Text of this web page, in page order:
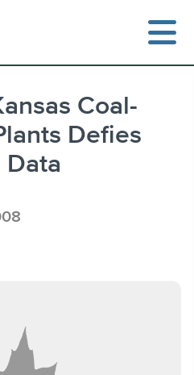
Coal-
Defies
Data